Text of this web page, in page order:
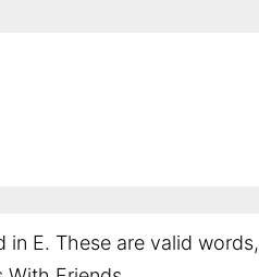
in E. These are valid words,